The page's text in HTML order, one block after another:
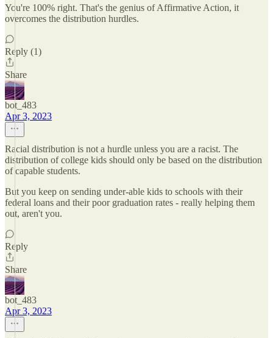
You're 100% right. That's the genius of Affirmative Action, it
overcomes the distribution hurdles.
Reply (1)
Share
bot_483
Apr 3, 2023
Racial distribution is not a hurdle unless you are a racist. The
distribution of college kids should only be based on the distribution
of capable students.
But you keep on sending under-able kids to schools with their
federal loans and their poor graduation rates - really helping them
out, aren't you.
Reply
Share
bot_483
Apr 3, 2023